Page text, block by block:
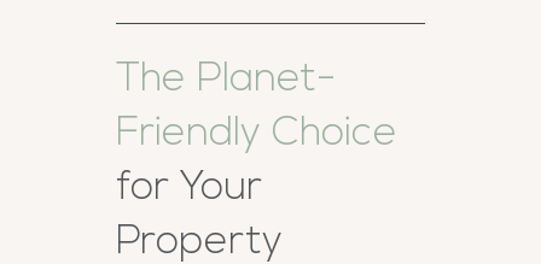
The Planet-
Friendly Choice
for Your
Property